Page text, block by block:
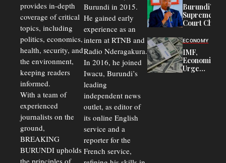
provides in-depth
coverage of critical
topics, including
politics, economics,
health, security, and
the environment,
keeping readers
informed.
With a team of
experienced
journalists on the
ground,
BREAKING
BURUNDI upholds
the principles of
Burundi in 2015.
He gained early
experience as an
intern at RTNB and
Radio Nderagakura.
In 2016, he joined
Iwacu, Burundi’s
leading
independent news
outlet, as editor of
its online English
service and a
reporter for the
French service,
Says Graft
Undermines
Public
Burundi’s
Supreme
Court Chief
Commercial
Delays Are
Driving
Away
ECONOMY
IMF,
Economists
Urge